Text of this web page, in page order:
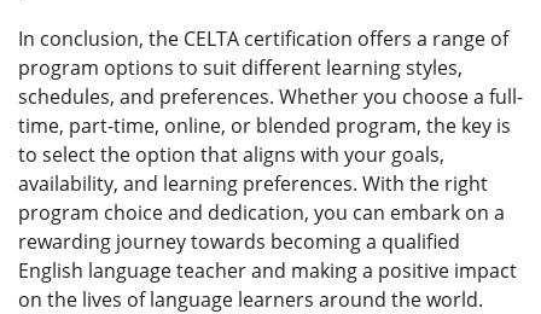
In conclusion, the CELTA certification offers a range of
program options to suit different learning styles,
schedules, and preferences. Whether you choose a full-
time, part-time, online, or blended program, the key is
to select the option that aligns with your goals,
availability, and learning preferences. With the right
program choice and dedication, you can embark on a
rewarding journey towards becoming a qualified
English language teacher and making a positive impact
on the lives of language learners around the world.